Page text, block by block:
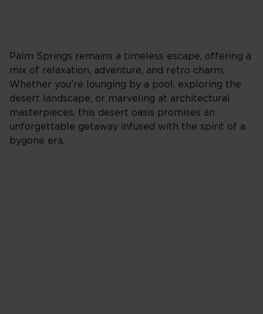
Palm Springs remains a timeless escape, offering a
mix of relaxation, adventure, and retro charm.
Whether you're lounging by a pool, exploring the
desert landscape, or marveling at architectural
masterpieces, this desert oasis promises an
unforgettable getaway infused with the spirit of a
bygone era.